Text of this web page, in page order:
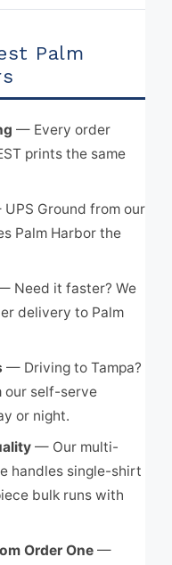
Palm
— Every order
prints the same
Ground from our
Palm Harbor the
Need it faster? We
delivery to Palm
— Driving to Tampa?
our self-serve
or night.
— Our multi-
handles single-shirt
bulk runs with
Order One —